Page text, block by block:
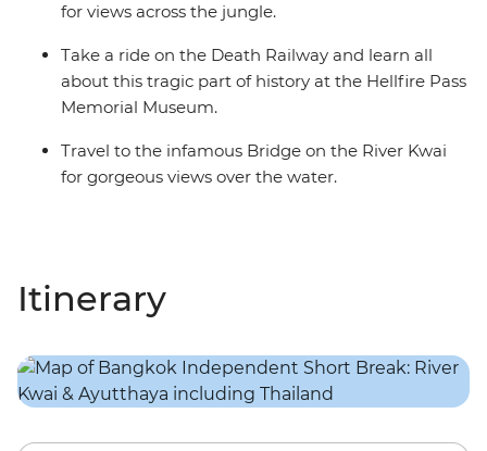
for views across the jungle.
Take a ride on the Death Railway and learn all
about this tragic part of history at the Hellfire Pass
Memorial Museum.
Travel to the infamous Bridge on the River Kwai
for gorgeous views over the water.
Itinerary